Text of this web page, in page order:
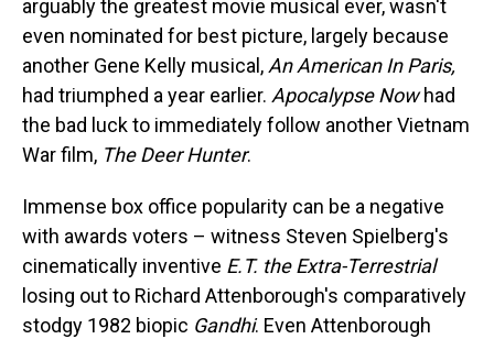
arguably the greatest movie musical ever, wasn't
even nominated for best picture, largely because
another Gene Kelly musical, An American In Paris,
had triumphed a year earlier. Apocalypse Nowhad
the bad luck to immediately follow another Vietnam
War film, The Deer Hunter.
Immense box office popularity can be a negative
with awards voters – witness Steven Spielberg's
cinematically inventive E.T. the Extra-Terrestrial
losing out to Richard Attenborough's comparatively
stodgy 1982 biopic Gandhi. Even Attenborough